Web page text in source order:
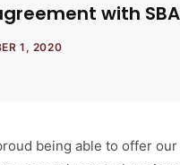
with
1, 2020
being able to offer